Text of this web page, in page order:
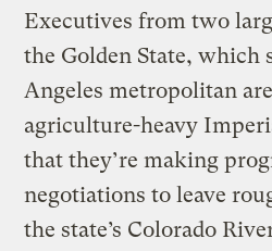
Executives from two
the Golden State, which
Angeles metropolitan
agriculture-heavy
that they’re making
negotiations to leave
the state’s Colorado